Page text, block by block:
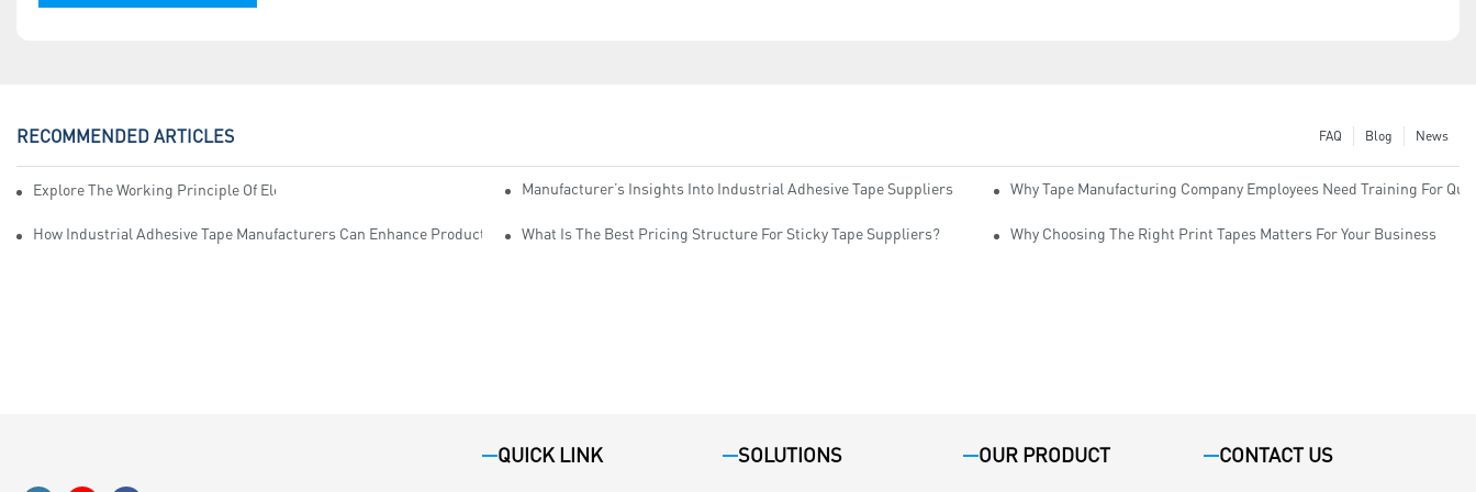
RECOMMENDED ARTICLES News
Blog
FAQ
Explore The Working Principle Of Electrical Insulation Tape ManufacturersManufacturer’s Insights Into Industrial Adhesive Tape Suppliers Why Tape Manufacturing Company Employees Need Training For
How Industrial Adhesive Tape Manufacturers Can Enhance Productivity What Is The Best Pricing Structure For Sticky Tape Suppliers? Why Choosing The Right Print Tapes Matters For Your Business
QUICK LINK SOLUTIONS OUR PRODUCT CONTACT US